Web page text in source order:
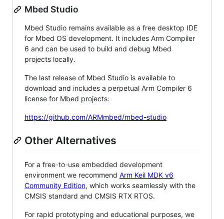
Mbed Studio
Mbed Studio remains available as a free desktop IDE
for Mbed OS development. It includes Arm Compiler
6 and can be used to build and debug Mbed
projects locally.
The last release of Mbed Studio is available to
download and includes a perpetual Arm Compiler 6
license for Mbed projects:
https://github.com/ARMmbed/mbed-studio
Other Alternatives
For a free-to-use embedded development
environment we recommend Arm Keil MDK v6
Community Edition, which works seamlessly with the
CMSIS standard and CMSIS RTX RTOS.
For rapid prototyping and educational purposes, we